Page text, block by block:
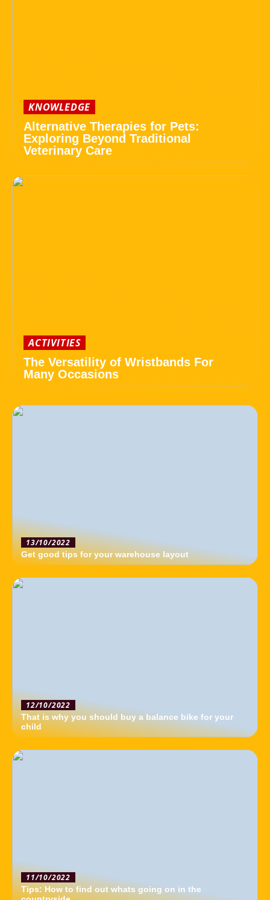
KNOWLEDGE
Alternative Therapies for Pets:
Exploring Beyond Traditional
Veterinary Care
ACTIVITIES
The Versatility of Wristbands For
Many Occasions
13/10/2022
Get good tips for your warehouse layout
12/10/2022
That is why you should buy a balance bike for your
child
11/10/2022
Tips: How to find out whats going on in the